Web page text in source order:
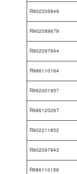
R902205849
R902089679
R902097944
R986110164
R992001957
R986120267
R902211852
R902097943
R986110156